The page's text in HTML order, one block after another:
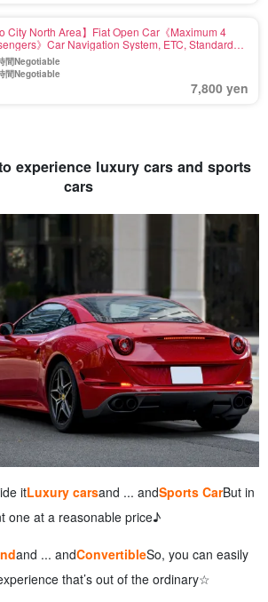
City North Area】Fiat Open Car《Maximum 4
》Car Navigation System, ETC, Standard
〈Airport drop-off available, Deductible
Included〉(No.r27)
間Negotiable
間Negotiable
7,800 yen
experience luxury cars and sports
cars
itLuxury carsand ... andSports CarBut in
one at a reasonable price♪
and ... andConvertibleSo, you can easily
that’s out of the ordinary☆